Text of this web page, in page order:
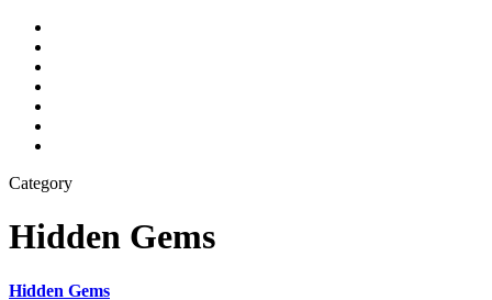
Category
Hidden Gems
Hidden Gems